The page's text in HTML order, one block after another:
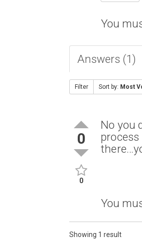
You
Answers (1)
Filter Sort by: Most
0
0
No you
You
Showing 1 result